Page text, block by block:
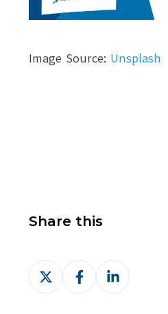
Image Source: Unsplash
Share this
Share
on
Share
on
Share
on